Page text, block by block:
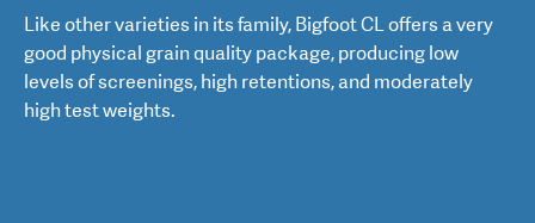
Like other varieties in its family, Bigfoot CL offers a very
good physical grain quality package, producing low
levels of screenings, high retentions, and moderately
high test weights.